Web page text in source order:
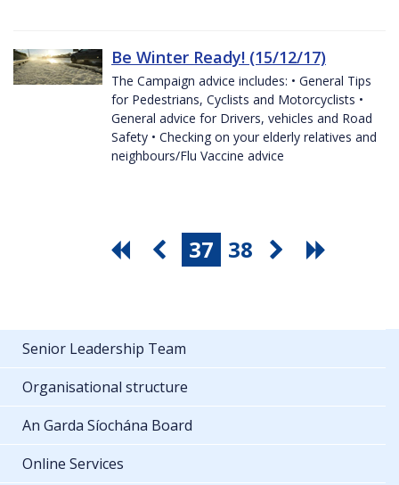
Be Winter Ready! (15/12/17)
The Campaign advice includes: • General Tips
for Pedestrians, Cyclists and Motorcyclists •
General advice for Drivers, vehicles and Road
Safety • Checking on your elderly relatives and
neighbours/Flu Vaccine advice
37 38
Senior Leadership Team
Organisational structure
An Garda Síochána Board
Online Services